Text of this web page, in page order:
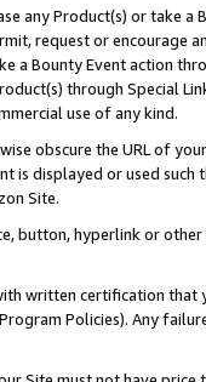
any Product(s) or take
request or encourage
a Bounty Event action
through Special
use of any kind.
obscure the URL of
is displayed or used
Site.
button, hyperlink or
written certification
Policies). Any